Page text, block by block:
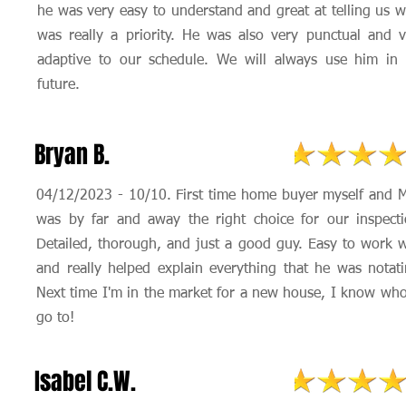
he was very easy to understand and great at telling us
was really a priority. He was also very punctual and
adaptive to our schedule. We will always use him in
future.
Bryan B.
04/12/2023 - 10/10. First time home buyer myself and
was by far and away the right choice for our
Detailed, thorough, and just a good guy. Easy to work
and really helped explain everything that he was
Next time I'm in the market for a new house, I know
go to!
Isabel C.W.